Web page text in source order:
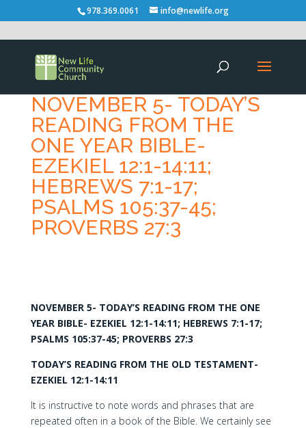
978.369.0061 info@newlife.org
NOVEMBER 5- TODAY’S
READING FROM THE
ONE YEAR BIBLE-
EZEKIEL 12:1-14:11;
HEBREWS 7:1-17;
PSALMS 105:37-45;
PROVERBS 27:3
NOVEMBER 5- TODAY’S READING FROM THE ONE
YEAR BIBLE- EZEKIEL 12:1-14:11; HEBREWS 7:1-17;
PSALMS 105:37-45; PROVERBS 27:3
TODAY’S READING FROM THE OLD TESTAMENT-
EZEKIEL 12:1-14:11
It is instructive to note words and phrases that are
repeated often in a book of the Bible. We certainly see